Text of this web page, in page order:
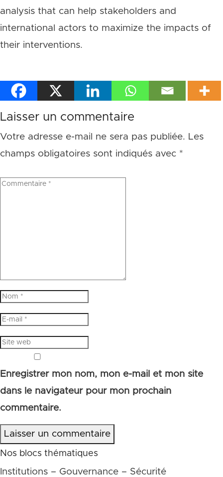
analysis that can help stakeholders and
international actors to maximize the impacts of
their interventions.
Laisser un commentaire
Votre adresse e-mail ne sera pas publiée. Les
champs obligatoires sont indiqués avec *
Enregistrer mon nom, mon e-mail et mon site
dans le navigateur pour mon prochain
commentaire.
Laisser un commentaire
Nos blocs thématiques
Institutions – Gouvernance – Sécurité